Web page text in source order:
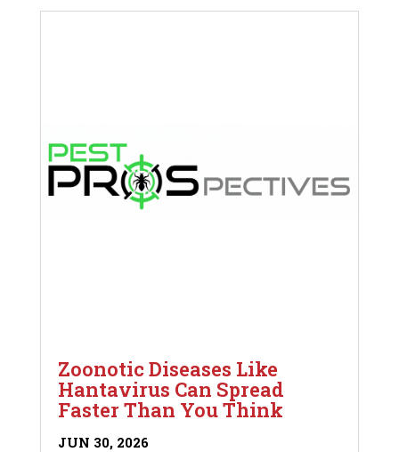
Zoonotic Diseases Like
Hantavirus Can Spread
Faster Than You Think
JUN 30, 2026